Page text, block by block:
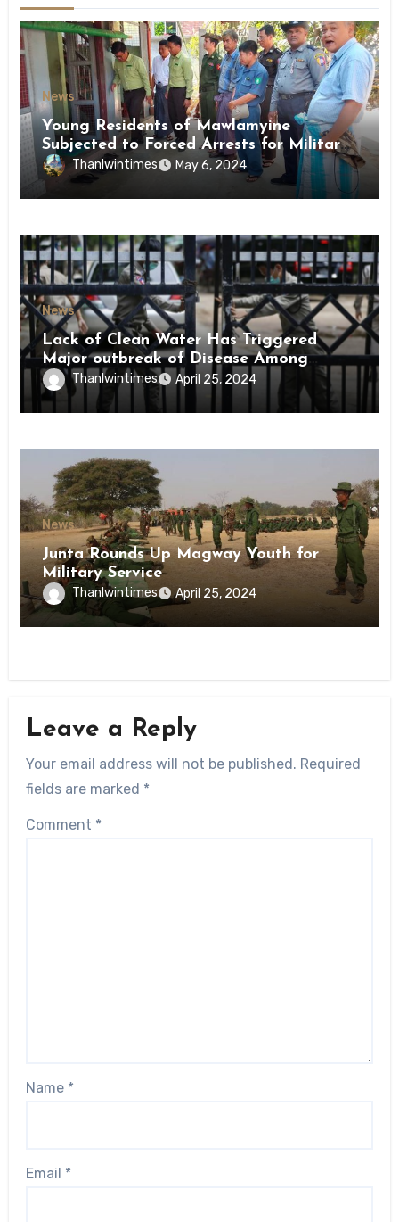
News
Young Residents of Mawlamyine
Subjected to Forced Arrests for Military
Conscription Mon State
Thanlwintimes May 6, 2024
News
Lack of Clean Water Has Triggered
Major outbreak of Disease Among
Inmates of Kyaikmaraw Prison Mon
State
Thanlwintimes April 25, 2024
News
Junta Rounds Up Magway Youth for
Military Service
Thanlwintimes April 25, 2024
Leave a Reply
Your email address will not be published. Required
fields are marked *
Comment *
Name *
Email *